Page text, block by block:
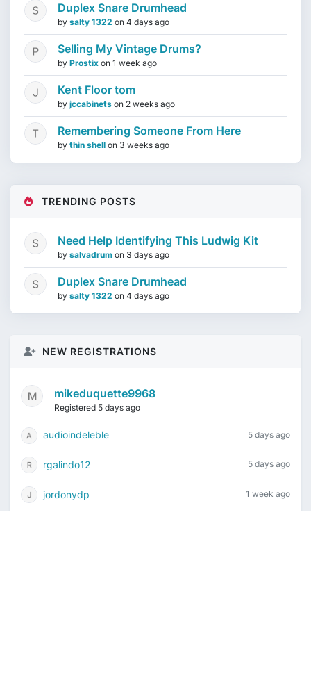
Duplex Snare Drumhead
by salty 1322 on 4 days ago
Selling My Vintage Drums?
by Prostix on 1 week ago
Kent Floor tom
by jccabinets on 2 weeks ago
Remembering Someone From Here
by thin shell on 3 weeks ago
TRENDING POSTS
Need Help Identifying This Ludwig Kit
by salvadrum on 3 days ago
Duplex Snare Drumhead
by salty 1322 on 4 days ago
NEW REGISTRATIONS
mikeduquette9968
Registered 5 days ago
audioindeleble 5 days ago
rgalindo12 5 days ago
jordonydp 1 week ago